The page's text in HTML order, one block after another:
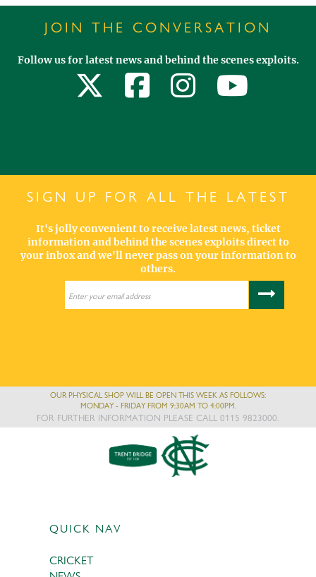
JOIN THE CONVERSATION
Follow us for latest news and behind the scenes exploits.
SIGN UP FOR ALL THE LATEST
It's jolly convenient to receive latest news, ticket
information and behind the scenes exploits direct to
your inbox and we'll never pass on your information to
others.
OUR PHYSICAL SHOP WILL BE OPEN THIS WEEK AS FOLLOWS:
MONDAY - FRIDAY FROM 9:30AM TO 4:00PM.
FOR FURTHER INFORMATION PLEASE CALL 0115 9823000.
QUICK NAV
CRICKET